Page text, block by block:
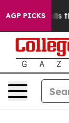
AGP PICKS
Calls the